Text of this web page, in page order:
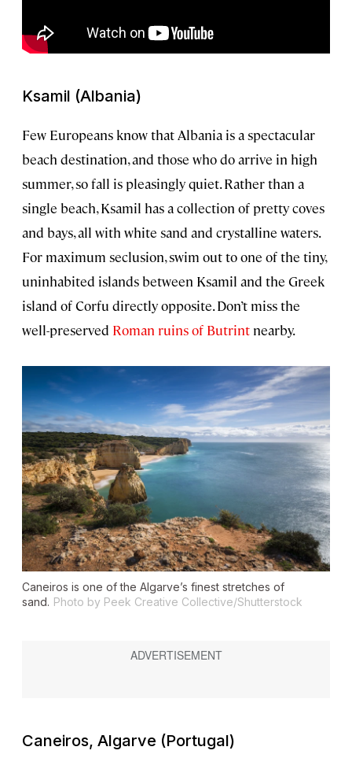
Ksamil (Albania)
Few Europeans know that Albania is a spectacular
beach destination, and those who do arrive in high
summer, so fall is pleasingly quiet. Rather than a
single beach, Ksamil has a collection of pretty coves
and bays, all with white sand and crystalline waters.
For maximum seclusion, swim out to one of the tiny,
uninhabited islands between Ksamil and the Greek
island of Corfu directly opposite. Don’t miss the
well-preserved Roman ruins of Butrint nearby.
Caneiros is one of the Algarve’s finest stretches of
sand. Photo by Peek Creative Collective/Shutterstock
Caneiros, Algarve (Portugal)